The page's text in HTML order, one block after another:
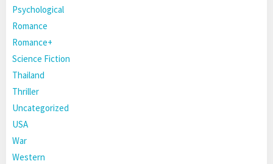
Psychological
Romance
Romance+
Science Fiction
Thailand
Thriller
Uncategorized
USA
War
Western